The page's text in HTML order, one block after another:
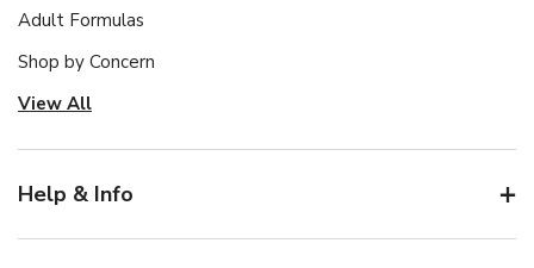
Adult Formulas
Shop by Concern
View All
Help & Info